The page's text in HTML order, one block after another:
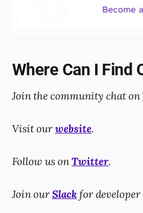
Where Can I Find
Join the community chat on
Visit ourwebsite.
Follow us onTwitter.
Join ourSlackfor